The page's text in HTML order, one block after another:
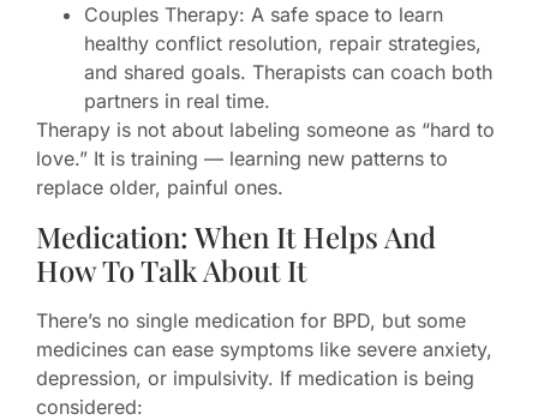
Couples Therapy: A safe space to learn
healthy conflict resolution, repair strategies,
and shared goals. Therapists can coach both
partners in real time.
Therapy is not about labeling someone as “hard to
love.” It is training — learning new patterns to
replace older, painful ones.
Medication: When It Helps And
How To Talk About It
There’s no single medication for BPD, but some
medicines can ease symptoms like severe anxiety,
depression, or impulsivity. If medication is being
considered: